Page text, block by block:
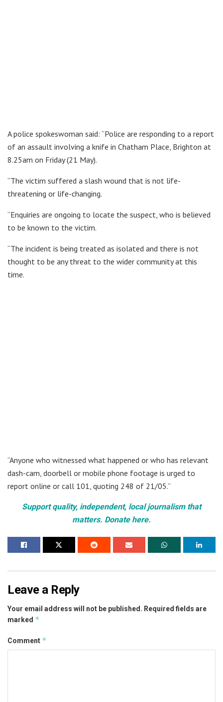
A police spokeswoman said: “Police are responding to a report
of an assault involving a knife in Chatham Place, Brighton at
8.25am on Friday (21 May).
“The victim suffered a slash wound that is not life-
threatening or life-changing.
“Enquiries are ongoing to locate the suspect, who is believed
to be known to the victim.
“The incident is being treated as isolated and there is not
thought to be any threat to the wider community at this
time.
“Anyone who witnessed what happened or who has relevant
dash-cam, doorbell or mobile phone footage is urged to
report online or call 101, quoting 248 of 21/05.”
Support quality, independent, local journalism that
matters. Donate here.
Leave a Reply
Your email address will not be published. Required fields are
marked *
Comment *